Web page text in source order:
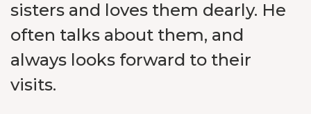
sisters and loves them dearly. He
often talks about them, and
always looks forward to their
visits.